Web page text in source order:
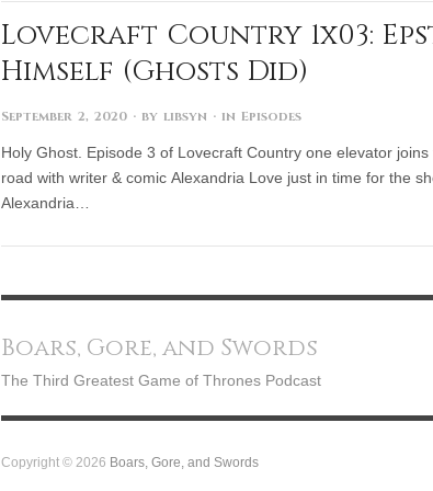
Lovecraft Country 1x03:
Himself (Ghosts Did)
September 2, 2020 · by libsyn · in Episodes
Holy Ghost. Episode 3 of Lovecraft Country one elevator
road with writer & comic Alexandria Love just in time for the
Alexandria…
Boars, Gore, and Swords
The Third Greatest Game of Thrones Podcast
Copyright © 2026 Boars, Gore, and Swords